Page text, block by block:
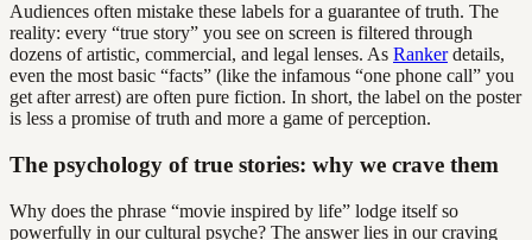
Audiences often mistake these labels for a guarantee of truth. The
reality: every “true story” you see on screen is filtered through
dozens of artistic, commercial, and legal lenses. As Rankerdetails,
even the most basic “facts” (like the infamous “one phone call” you
get after arrest) are often pure fiction. In short, the label on the poster
is less a promise of truth and more a game of perception.
The psychology of true stories: why we crave them
Why does the phrase “movie inspired by life” lodge itself so
powerfully in our cultural psyche? The answer lies in our craving